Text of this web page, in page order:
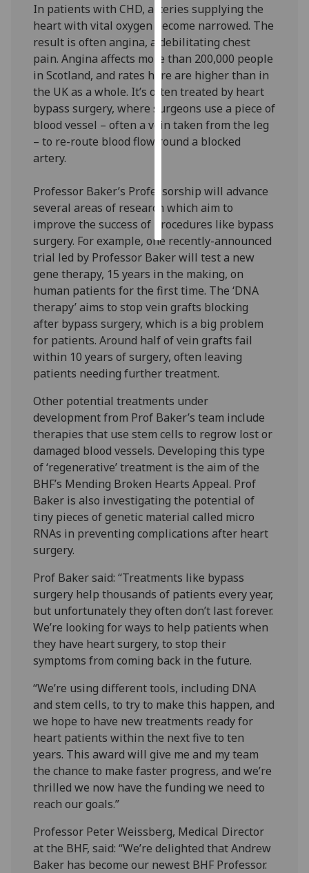
I’m happy to
get
personalised
ads
I do not
want
personalised
ads
accept
all
In patients with CHD, arteries supplying the
heart with vital oxygen become narrowed. The
result is often angina, a debilitating chest
pain. Angina affects more than 200,000 people
in Scotland, and rates here are higher than in
the UK as a whole. It’s often treated by heart
bypass surgery, where surgeons use a piece of
blood vessel – often a vein taken from the leg
– to re-route blood flow round a blocked
artery.
Professor Baker’s Professorship will advance
several areas of research which aim to
improve the success of procedures like bypass
surgery. For example, one recently-announced
trial led by Professor Baker will test a new
gene therapy, 15 years in the making, on
human patients for the first time. The ‘DNA
therapy’ aims to stop vein grafts blocking
after bypass surgery, which is a big problem
for patients. Around half of vein grafts fail
within 10 years of surgery, often leaving
patients needing further treatment.
Other potential treatments under
development from Prof Baker’s team include
therapies that use stem cells to regrow lost or
damaged blood vessels. Developing this type
of ‘regenerative’ treatment is the aim of the
BHF’s Mending Broken Hearts Appeal. Prof
Baker is also investigating the potential of
tiny pieces of genetic material called micro
RNAs in preventing complications after heart
surgery.
Prof Baker said: “Treatments like bypass
surgery help thousands of patients every year,
but unfortunately they often don’t last forever.
We’re looking for ways to help patients when
they have heart surgery, to stop their
symptoms from coming back in the future.
“We’re using different tools, including DNA
and stem cells, to try to make this happen, and
we hope to have new treatments ready for
heart patients within the next five to ten
years. This award will give me and my team
the chance to make faster progress, and we’re
thrilled we now have the funding we need to
reach our goals.”
Professor Peter Weissberg, Medical Director
at the BHF, said: “We’re delighted that Andrew
Baker has become our newest BHF Professor.